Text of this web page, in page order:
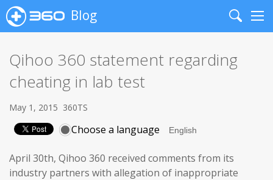
Blog
Search
Qihoo 360 statement regarding
cheating in lab test
May 1, 2015 360TS
Choose a language
April 30th, Qihoo 360 received comments from its
industry partners with allegation of inappropriate